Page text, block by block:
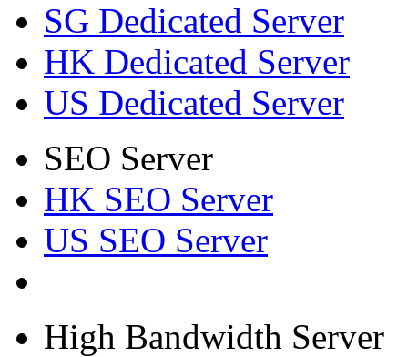
SG Dedicated Server
HK Dedicated Server
US Dedicated Server
SEO Server
HK SEO Server
US SEO Server
High Bandwidth Server